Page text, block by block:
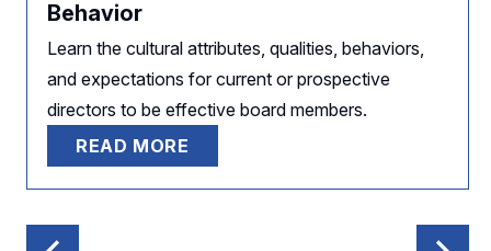
Behavior
Learn the cultural attributes, qualities, behaviors,
and expectations for current or prospective
directors to be effective board members.
READ MORE